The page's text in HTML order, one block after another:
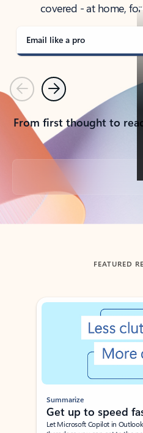
covered - at home,
Email like a pro
PreviousNext
From first thought to
Back to tabs
FEATURED
Showing slide 1 of 3
Summarize
Get up to speed
Let Microsoft Copilot in